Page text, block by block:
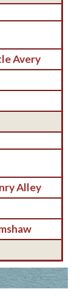
Avery
Alley